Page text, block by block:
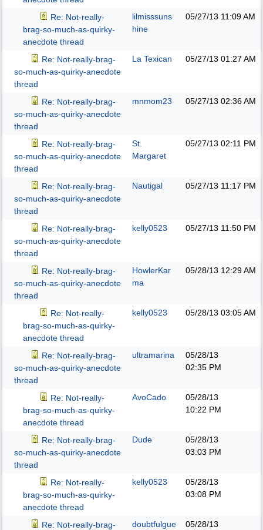
Re: Not-really-
brag-so-much-as-quirky-
anecdote thread
lilmisssuns
hine
05/27/13 11:09 AM
Re: Not-really-brag-
so-much-as-quirky-anecdote
thread
La Texican 05/27/13 01:27 AM
Re: Not-really-brag-
so-much-as-quirky-anecdote
thread
mnmom23 05/27/13 02:36 AM
Re: Not-really-brag-
so-much-as-quirky-anecdote
thread
St.
Margaret
05/27/13 02:11 PM
Re: Not-really-brag-
so-much-as-quirky-anecdote
thread
Nautigal 05/27/13 11:17 PM
Re: Not-really-brag-
so-much-as-quirky-anecdote
thread
kelly0523 05/27/13 11:50 PM
Re: Not-really-brag-
so-much-as-quirky-anecdote
thread
HowlerKar
ma
05/28/13 12:29 AM
Re: Not-really-
brag-so-much-as-quirky-
anecdote thread
kelly0523 05/28/13 03:05 AM
Re: Not-really-brag-
so-much-as-quirky-anecdote
thread
ultramarina
05/28/13
02:35 PM
Re: Not-really-
brag-so-much-as-quirky-
anecdote thread
AvoCado
05/28/13
10:22 PM
Re: Not-really-brag-
so-much-as-quirky-anecdote
thread
Dude
05/28/13
03:03 PM
Re: Not-really-
brag-so-much-as-quirky-
anecdote thread
kelly0523
05/28/13
03:08 PM
Re: Not-really-brag-
doubtfulgue
05/28/13